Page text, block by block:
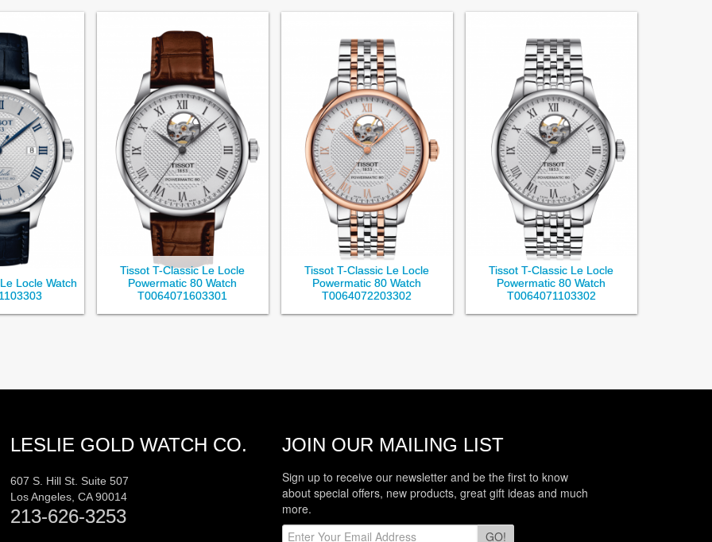
Locle Watch
Tissot T-Classic Le Locle
Powermatic 80 Watch
T0064071603301
Tissot T-Classic Le Locle
Powermatic 80 Watch
T0064072203302
Tissot T-Classic Le Locle
Powermatic 80 Watch
T0064071103302
LESLIE GOLD WATCH CO.
607 S. Hill St. Suite 507
Los Angeles CA 90014
213-626-3253
JOIN OUR MAILING LIST
Sign up to receive our newsletter and be the first to know
about special offers, new products, great gift ideas and much
more.
GO!